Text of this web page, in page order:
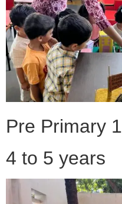
Pre Primary 1
4 to 5 years